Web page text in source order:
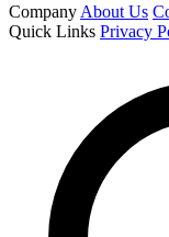
Company About Us
Quick Links Privacy